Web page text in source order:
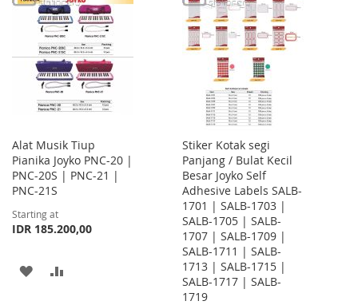
LIST
WISH
LIST
COMPARE
Alat Musik Tiup
Pianika Joyko PNC-20 |
PNC-20S | PNC-21 |
PNC-21S
Starting at
IDR 185.200,00
ADD
Stiker Kotak segi
Panjang / Bulat Kecil
Besar Joyko Self
Adhesive Labels SALB-
1701 | SALB-1703 |
SALB-1705 | SALB-
1707 | SALB-1709 |
SALB-1711 | SALB-
1713 | SALB-1715 |
SALB-1717 | SALB-
1719